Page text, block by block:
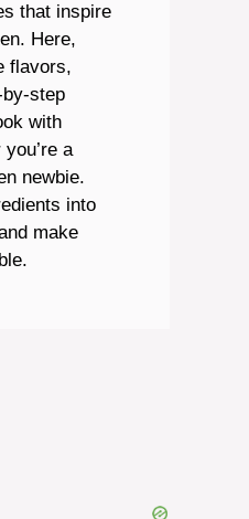
that inspire
Here,
flavors,
step
with
a
newbie.
into
make